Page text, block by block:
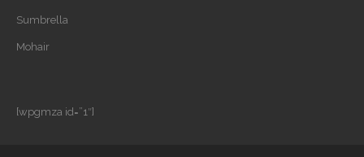
Sumbrella
Mohair
[wpgmza id=”1″]